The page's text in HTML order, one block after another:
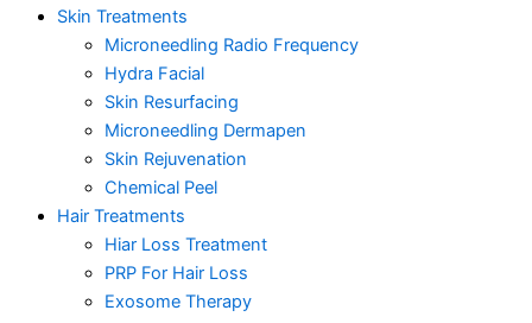
Skin Treatments
Microneedling Radio Frequency
Hydra Facial
Skin Resurfacing
Microneedling Dermapen
Skin Rejuvenation
Chemical Peel
Hair Treatments
Hiar Loss Treatment
PRP For Hair Loss
Exosome Therapy